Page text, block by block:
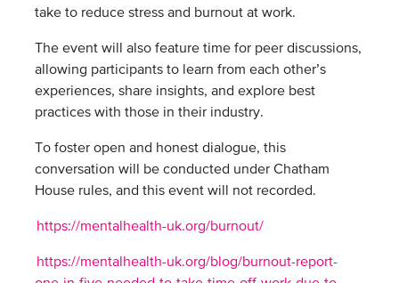
take to reduce stress and burnout at work.
The event will also feature time for peer discussions,
allowing participants to learn from each other’s
experiences, share insights, and explore best
practices with those in their industry.
To foster open and honest dialogue, this
conversation will be conducted under Chatham
House rules, and this event will not recorded.
https://mentalhealth-uk.org/burnout/
https://mentalhealth-uk.org/blog/burnout-report-